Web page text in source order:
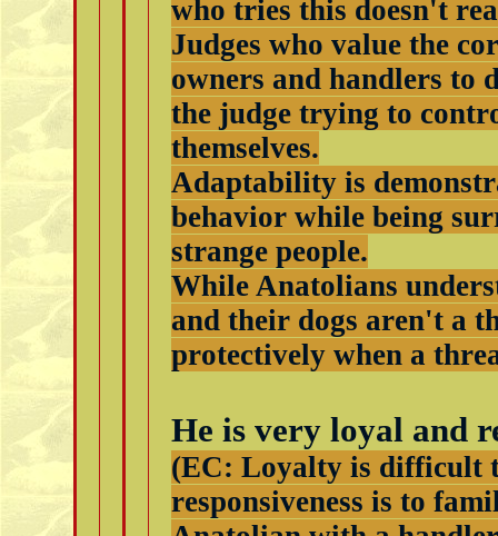
who tries this doesn't
Judges who value the
owners and handlers to
the judge trying to
themselves.
Adaptability is
behavior while being
strange people.
While Anatolians
and their dogs aren't a
protectively when a
He is very loyal and
(EC: Loyalty is difficult
responsiveness is to